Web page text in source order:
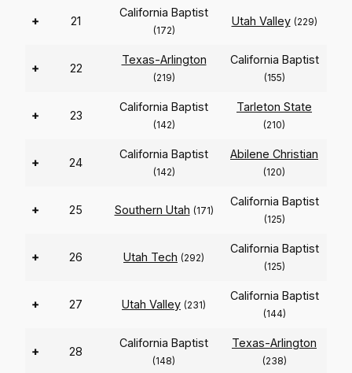
+ 21
California Baptist
(172)
Utah Valley (229)
+ 22
Texas-Arlington
(219)
California Baptist
(155)
+ 23
California Baptist
(142)
Tarleton State
(210)
+ 24
California Baptist
(142)
Abilene Christian
(120)
+ 25 Southern Utah (171)
California Baptist
(125)
+ 26 Utah Tech (292)
California Baptist
(125)
+ 27 Utah Valley (231)
California Baptist
(144)
+ 28
California Baptist
(148)
Texas-Arlington
(238)